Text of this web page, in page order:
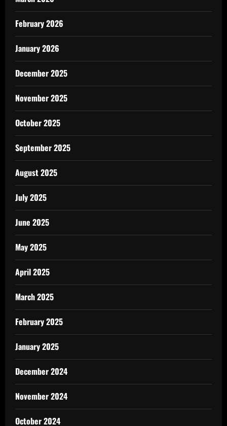
February 2026
January 2026
December 2025
November 2025
October 2025
September 2025
August 2025
July 2025
June 2025
May 2025
April 2025
March 2025
February 2025
January 2025
December 2024
November 2024
October 2024